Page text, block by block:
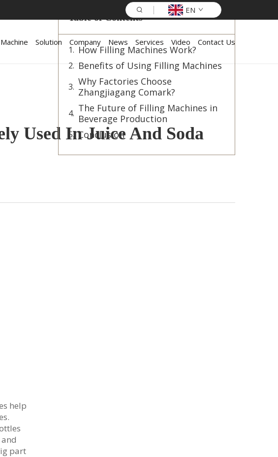
EN
Solution Company News Services Video Contact Us
Used In Juice And Soda
help
part
Table of Contents
How Filling Machines Work?
Benefits of Using Filling Machines
Why Factories Choose
Zhangjiagang Comark?
The Future of Filling Machines in
Beverage Production
Conclusion